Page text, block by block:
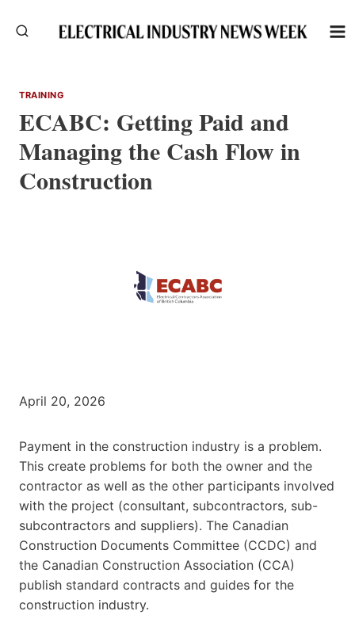
TRAINING
ECABC: Getting Paid and
Managing the Cash Flow in
Construction
April 20, 2026
Payment in the construction industry is a problem.
This create problems for both the owner and the
contractor as well as the other participants involved
with the project (consultant, subcontractors, sub-
subcontractors and suppliers). The Canadian
Construction Documents Committee (CCDC) and
the Canadian Construction Association (CCA)
publish standard contracts and guides for the
construction industry.